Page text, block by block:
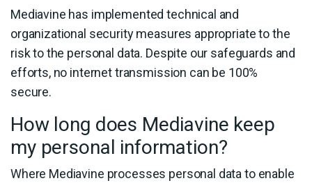
Mediavine has implemented technical and
organizational security measures appropriate to the
risk to the personal data. Despite our safeguards and
efforts, no internet transmission can be 100%
secure.
How long does Mediavine keep
my personal information?
Where Mediavine processes personal data to enable